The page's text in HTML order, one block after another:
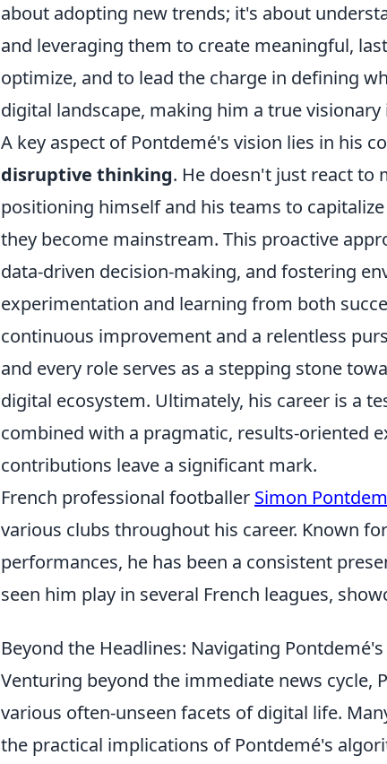
about adopting new trends; it's about
and leveraging them to create meaningful,
optimize, and to lead the charge in defining
digital landscape, making him a true visionary
A key aspect of Pontdemé's vision lies in his
disruptive thinking. He doesn't just react to
positioning himself and his teams to
they become mainstream. This proactive
data-driven decision-making, and fostering
experimentation and learning from both
continuous improvement and a relentless
and every role serves as a stepping stone
digital ecosystem. Ultimately, his career is a
combined with a pragmatic, results-oriented
contributions leave a significant mark.
French professional footballer Simon
various clubs throughout his career. Known
performances, he has been a consistent
seen him play in several French leagues,
Beyond the Headlines: Navigating
Venturing beyond the immediate news cycle,
various often-unseen facets of digital life.
the practical implications of Pontdemé's